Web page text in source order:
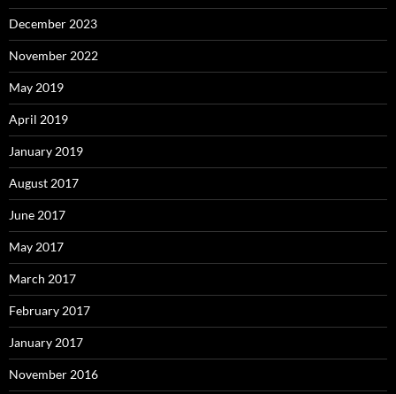
December 2023
November 2022
May 2019
April 2019
January 2019
August 2017
June 2017
May 2017
March 2017
February 2017
January 2017
November 2016